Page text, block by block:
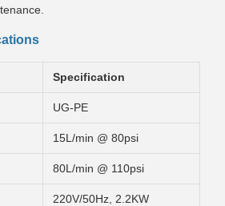
Specification
UG-PE
15L/min @ 80psi
80L/min @ 110psi
220V/50Hz, 2.2KW